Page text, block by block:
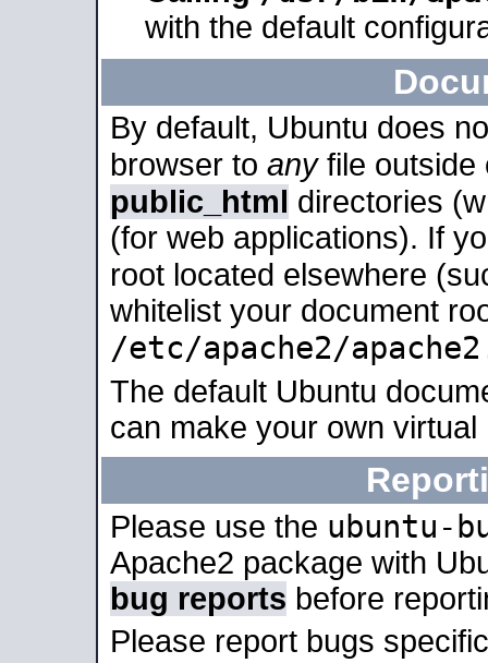
with the default
By default, Ubuntu does
browser to anyfile outside
public_html directories
(for web applications). If
root located elsewhere
whitelist your document
/etc/apache2/
The default Ubuntu
can make your own
Please use the ubuntu-
Apache2 package with
bug reports before
Please report bugs